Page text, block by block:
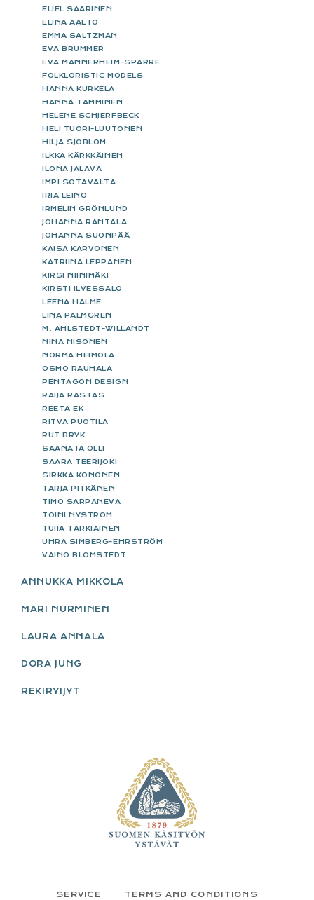
ELIEL SAARINEN
ELINA AALTO
EMMA SALTZMAN
EVA BRUMMER
EVA MANNERHEIM-SPARRE
FOLKLORISTIC MODELS
HANNA KURKELA
HANNA TAMMINEN
HELENE SCHJERFBECK
HELI TUORI-LUUTONEN
HILJA SJÖBLOM
ILKKA KÄRKKÄINEN
ILONA JALAVA
IMPI SOTAVALTA
IRIA LEINO
IRMELIN GRÖNLUND
JOHANNA RANTALA
JOHANNA SUONPÄÄ
KAISA KARVONEN
KATRIINA LEPPÄNEN
KIRSI NIINIMÄKI
KIRSTI ILVESSALO
LEENA HALME
LINA PALMGREN
M. AHLSTEDT-WILLANDT
NINA NISONEN
NORMA HEIMOLA
OSMO RAUHALA
PENTAGON DESIGN
RAIJA RASTAS
REETA EK
RITVA PUOTILA
RUT BRYK
SAANA JA OLLI
SAARA TEERIJOKI
SIRKKA KÖNÖNEN
TARJA PITKÄNEN
TIMO SARPANEVA
TOINI NYSTRÖM
TUIJA TARKIAINEN
UHRA SIMBERG-EHRSTRÖM
VÄINÖ BLOMSTEDT
ANNUKKA MIKKOLA
MARI NURMINEN
LAURA ANNALA
DORA JUNG
REKIRYIJYT
SERVICE TERMS AND CONDITIONS